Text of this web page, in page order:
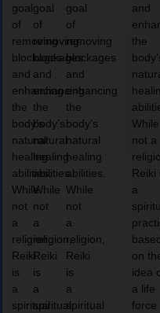
goal
of
removing
blockages
and
enhancing
the
body’s
natural
healing
abilities.
While
not
a
religion,
Reiki
is
a
spiritual
goal
of
removing
blockages
and
enhancing
the
body’s
natural
healing
abilities.
While
not
a
religion,
Reiki
is
a
spiritual
goal
of
removing
blockages
and
enhancing
the
body’s
natural
healing
abilities.
While
not
a
religion,
Reiki
is
a
spiritual
and
the
While
not a
Reiki
a
on
idea
a life
force